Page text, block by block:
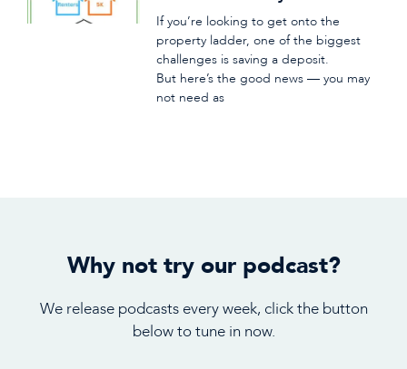
If you’re looking to get onto the
property ladder, one of the biggest
challenges is saving a deposit.
But here’s the good news — you may
not need as
Why not try our podcast?
We release podcasts every week, click the button
below to tune in now.